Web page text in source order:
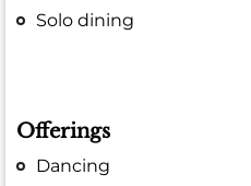
Solo dining
Offerings
Dancing